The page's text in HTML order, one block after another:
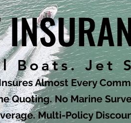
Boats. Jet
Almost Every
Quoting. No Marine
Multi-Policy